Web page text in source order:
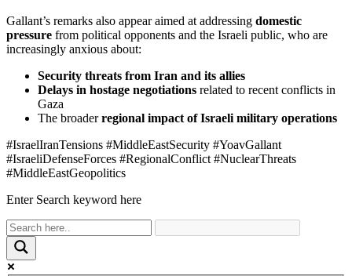
Gallant’s remarks also appear aimed at addressing domestic
pressure from political opponents and the Israeli public, who are
increasingly anxious about:
Security threats from Iran and its allies
Delays in hostage negotiations related to recent conflicts in
Gaza
The broaderregional impact of Israeli military operations
#IsraelIranTensions #MiddleEastSecurity #YoavGallant
#IsraeliDefenseForces #RegionalConflict #NuclearThreats
#MiddleEastGeopolitics
Enter Search keyword here